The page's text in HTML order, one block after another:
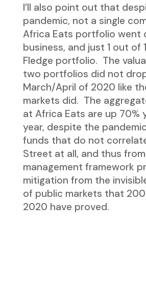
I’ll also point out that
pandemic, not a single
Africa Eats portfolio went
business, and just 1 out of
Fledge portfolio. The
two portfolios did not
March/April of 2020 like
markets did. The
at Africa Eats are up 70%
year, despite the
funds that do not
Street at all, and thus
management framework
mitigation from the
of public markets that
2020 have proved.